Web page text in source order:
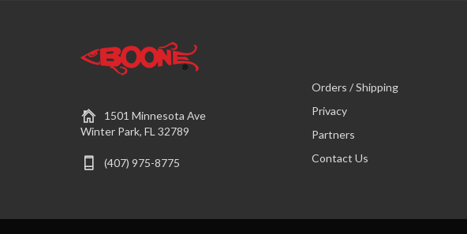
1501 Minnesota Ave
Winter Park, FL 32789
(407) 975-8775
Orders / Shipping
Privacy
Partners
Contact Us